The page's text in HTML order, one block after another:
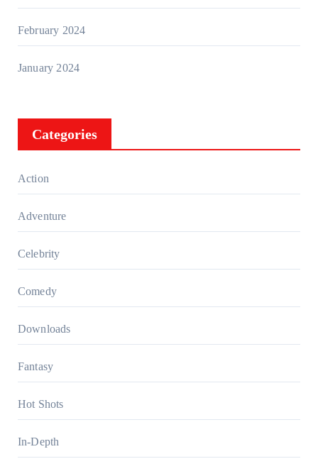
February 2024
January 2024
Categories
Action
Adventure
Celebrity
Comedy
Downloads
Fantasy
Hot Shots
In-Depth